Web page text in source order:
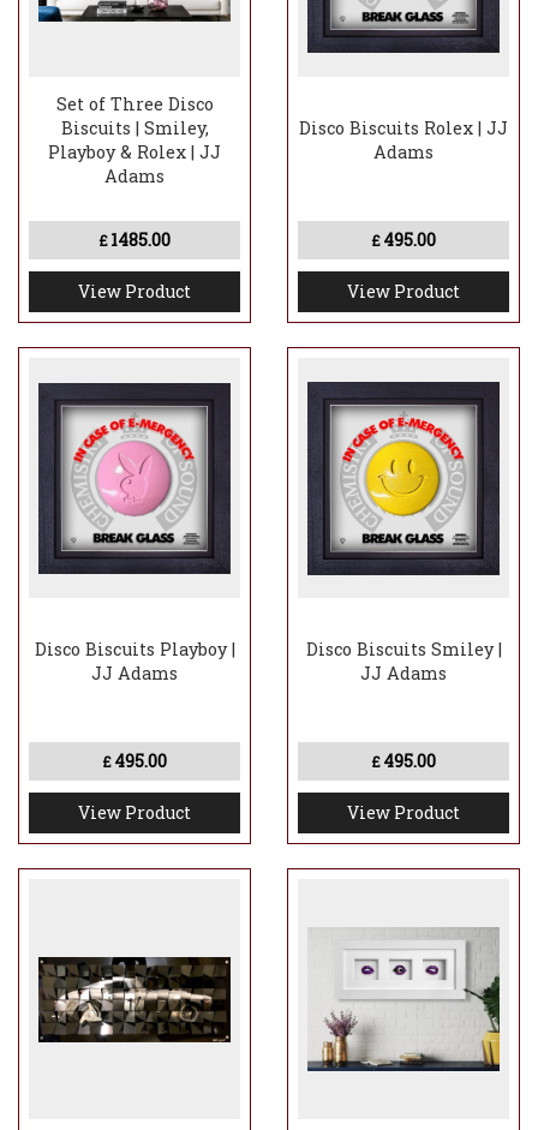
Set of Three Disco
Biscuits | Smiley,
Playboy & Rolex | JJ
Adams
£ 1485.00
View Product
Disco Biscuits Rolex | JJ
Adams
£ 495.00
View Product
Disco Biscuits Playboy |
JJ Adams
£ 495.00
View Product
Disco Biscuits Smiley |
JJ Adams
£ 495.00
View Product